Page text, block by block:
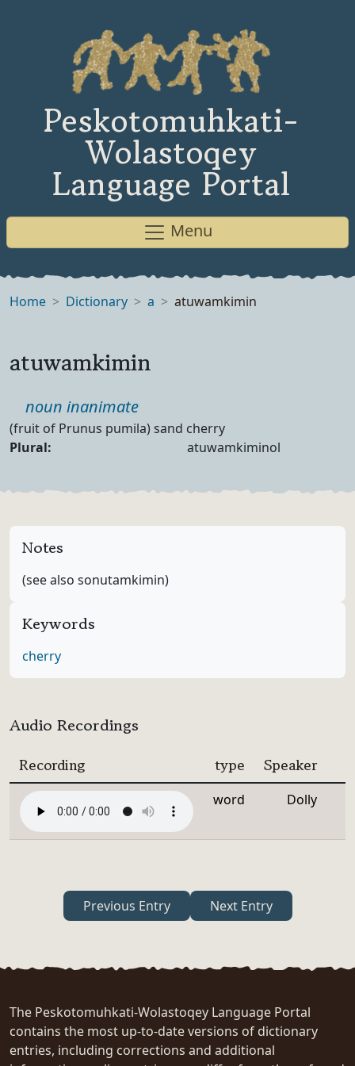
Peskotomuhkati-
Wolastoqey
Language Portal
Menu
Home Dictionary a atuwamkimin
atuwamkimin
Part of speech
noun inanimate
Definition
(fruit of Prunus pumila) sand cherry
Noun Forms
Plural: atuwamkiminol
Notes
(see also sonutamkimin)
Keywords
cherry
Audio Recordings
Recording type Speaker
word Dolly
Previous Entry Next Entry
The Peskotomuhkati-Wolastoqey Language Portal
contains the most up-to-date versions of dictionary
entries, including corrections and additional